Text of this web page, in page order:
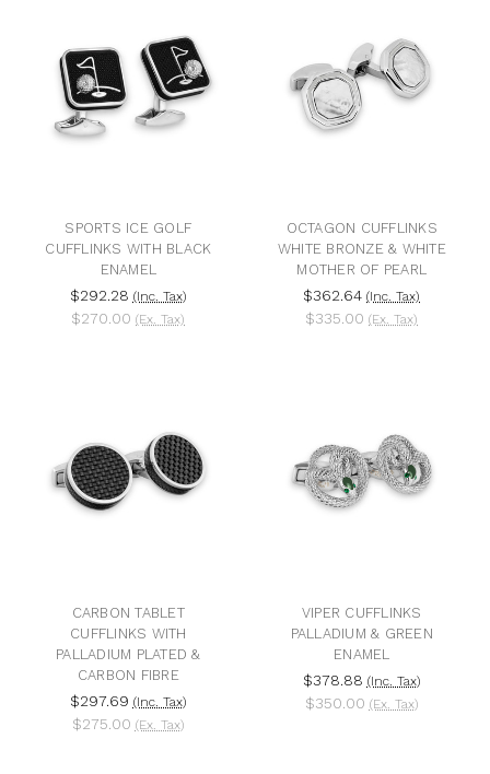
SPORTS ICE GOLF
CUFFLINKS WITH BLACK
ENAMEL
$292.28 (Inc. Tax)
$270.00 (Ex. Tax)
OCTAGON CUFFLINKS
WHITE BRONZE & WHITE
MOTHER OF PEARL
$362.64 (Inc. Tax)
$335.00 (Ex. Tax)
CARBON TABLET
CUFFLINKS WITH
PALLADIUM PLATED &
CARBON FIBRE
$297.69 (Inc. Tax)
$275.00 (Ex. Tax)
VIPER CUFFLINKS
PALLADIUM & GREEN
ENAMEL
$378.88 (Inc. Tax)
$350.00 (Ex. Tax)